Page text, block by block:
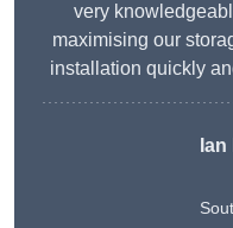
very
maximising our
installation quickly